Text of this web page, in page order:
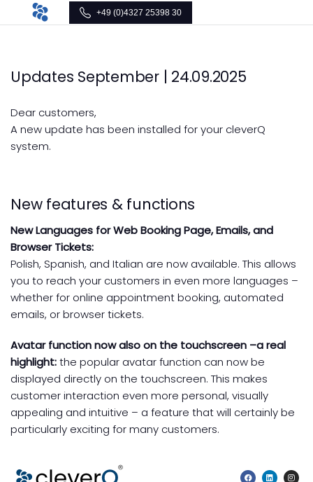
+49 (0)4327 25398 30
Updates September | 24.09.2025
Dear customers,
A new update has been installed for your cleverQ
system.
New features & functions
New Languages for Web Booking Page, Emails, and
Browser Tickets:
Polish, Spanish, and Italian are now available. This allows
you to reach your customers in even more languages –
whether for online appointment booking, automated
emails, or browser tickets.
Avatar function now also on the touchscreen –a real
highlight:the popular avatar function can now be
displayed directly on the touchscreen. This makes
customer interaction even more personal, visually
appealing and intuitive – a feature that will certainly be
particularly exciting for many customers.